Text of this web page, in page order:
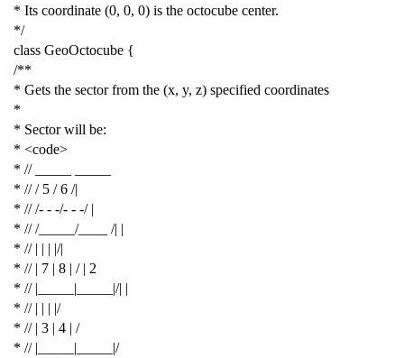
* Its coordinate (0, 0, 0) is the octocube center.
*/
class GeoOctocube {
/**
* Gets the sector from the (x, y, z) specified coordinates
*
* Sector will be:
* <code>
* // _____ _____
* // / 5 / 6 /|
* // /- - -/- - -/ |
* // /_____/____ /| |
* // | | | |/|
* // | 7 | 8 | / | 2
* // |_____|_____|/| |
* // | | | |/
* // | 3 | 4 | /
* // |_____|_____|/